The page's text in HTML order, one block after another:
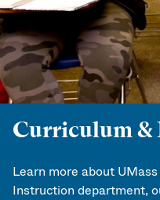
Curriculum
Learn more about
Instruction department,